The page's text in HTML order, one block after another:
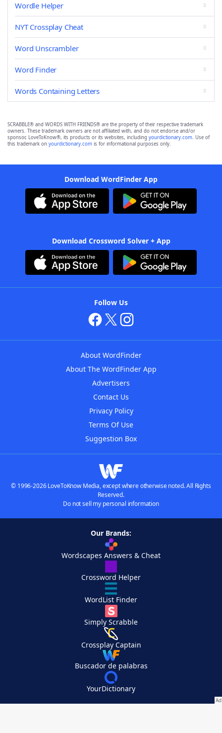
Wordle Helper
NYT Crossplay Cheat
Word Unscrambler
Word Finder
Words Containing Letters
SCRABBLE® and WORDS WITH FRIENDS® are the property of their respective trademark
owners. These trademark owners are not affiliated with, and do not endorse and/or
sponsor, LoveToKnow®, its products or its websites, including yourdictionary.com. Use of
this trademark on yourdictionary.com is for informational purposes only.
Download WordFinder App
Download Crossword Solver + App
Follow Us
About WordFinder
About The WordFinder App
Advertisers
Contact Us
Privacy Policy
Terms Of Use
Suggestion Box
© 1996-2026 LoveToKnow Media, except where otherwise noted. All Rights
Reserved.
Do not sell my personal information
Our Brands:
Wordscapes Answers & Cheat
Crossword Helper
WordList Finder
Simply Scrabble
Crossplay Captain
Buscador de palabras
YourDictionary